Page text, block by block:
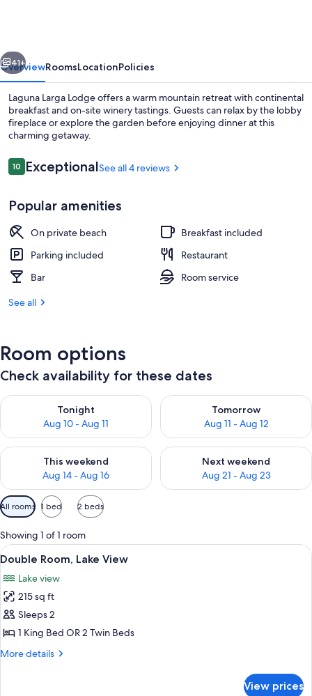
Next
41+
OverviewRoomsLocationPolicies
Laguna Larga Lodge offers a warm mountain retreat with continental
breakfast and on-site winery tastings. Guests can relax by the lobby
fireplace or explore the garden before enjoying dinner at this
charming getaway.
Reviews
1010 out of 10
ExceptionalSee all 4 reviews
Popular amenities
On private beach
Breakfast included
Parking included
Restaurant
Bar
Room service
See all
Room options
Check availability for these dates
Tonight
Aug 10 - Aug 11
Check availability for tonight Aug 10 - Aug 11
Tomorrow
Aug 11 - Aug 12
Check availability for
This weekend
Aug 14 - Aug 16
Check availability for this weekend Aug 14 - Aug 16
Next weekend
Aug 21 - Aug 23
Check availability for next
Available
filters
for
rooms
All rooms 1 bed 2 beds
Showing 1 of 1 room
View
all
photos
for
Double
Room,
Lake
A cabin room with two beds, a small
9
Double Room, Lake View
Lake view
215 sq ft
Sleeps 2
1 King Bed OR 2 Twin Beds
More details
More
View prices